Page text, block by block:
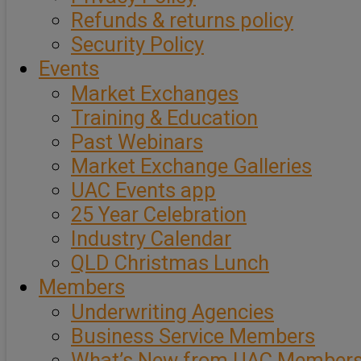
Refunds & returns policy
Security Policy
Events
Market Exchanges
Training & Education
Past Webinars
Market Exchange Galleries
UAC Events app
25 Year Celebration
Industry Calendar
QLD Christmas Lunch
Members
Underwriting Agencies
Business Service Members